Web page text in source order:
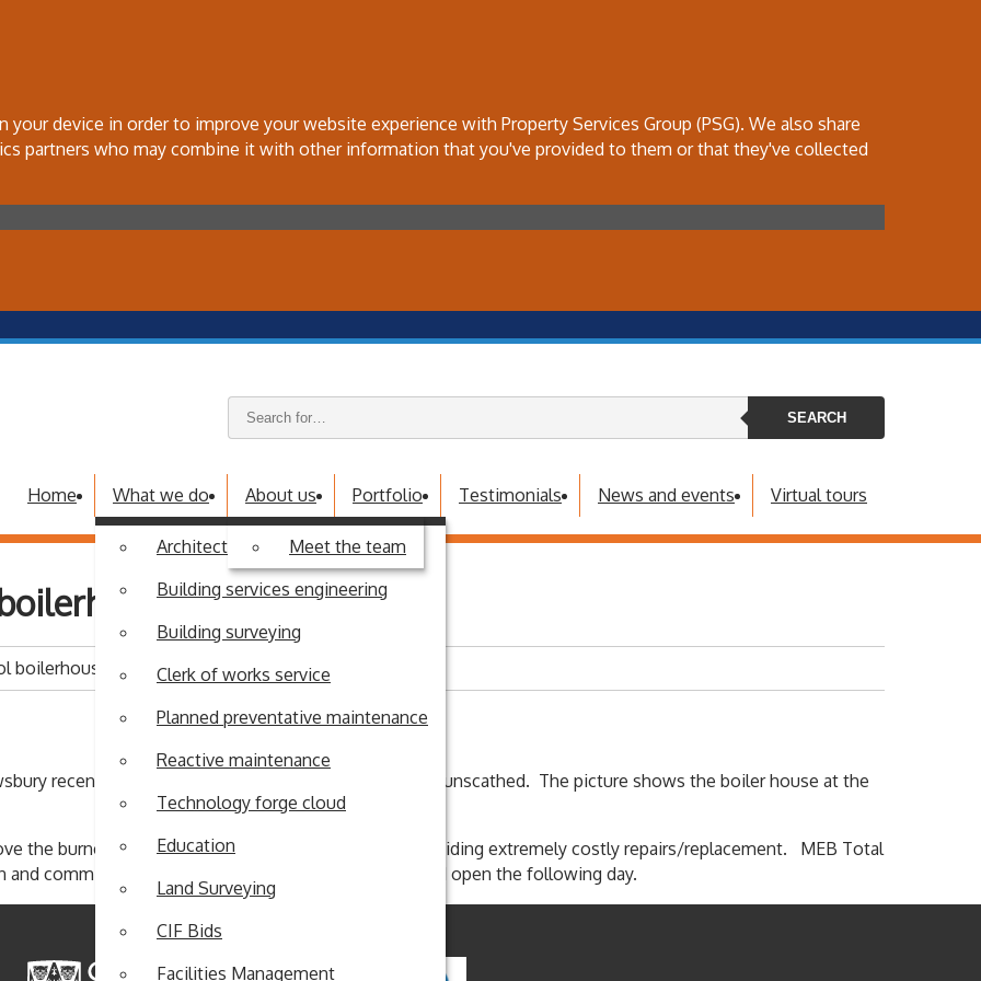
device in order to improve your website experience with Property Services Group (PSG). We also share
partners who may combine it with other information that you've provided to them or that they've collected
Home What we do
Architectural design
Building services engineering
Building surveying
Clerk of works service
Planned preventative maintenance
Reactive maintenance
Technology forge cloud
Education
Land Surveying
CIF Bids
Facilities Management
About us
Meet the team
Portfolio Testimonials News and events Virtual tours
Search
keywords:
SEARCH
flood
boilerhouse flood
recently, Coleham Primary School didn't get away unscathed. The picture shows the boiler house at the
the burners just before the water engulfed them, avoiding extremely costly repairs/replacement. MEB Total
commission the boilers to ensure the school could open the following day.